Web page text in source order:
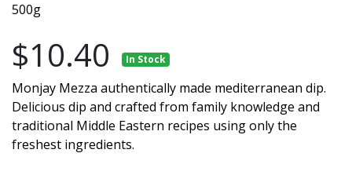
500g
$10.40 In Stock
Monjay Mezza authentically made mediterranean dip.
Delicious dip and crafted from family knowledge and
traditional Middle Eastern recipes using only the
freshest ingredients.